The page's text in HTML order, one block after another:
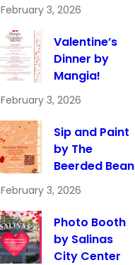
February 3, 2026
Valentine’s
Dinner by
Mangia!
February 3, 2026
Sip and Paint
by The
Beerded Bean
February 3, 2026
Photo Booth
by Salinas
City Center